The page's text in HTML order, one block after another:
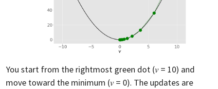
You start from the rightmost green dot (𝑣 = 10) and
move toward the minimum (𝑣 = 0). The updates are